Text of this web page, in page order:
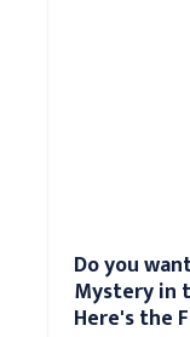
Do you
Mystery in
Here's the